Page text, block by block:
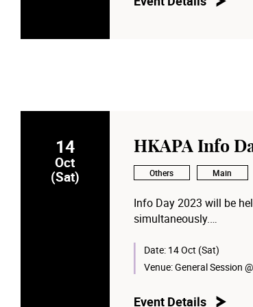
14
Oct
(Sat)
HKAPA Info
Others Main
Info Day 2023 will be
simultaneously.
Date: 14 Oct (Sat)
Venue:General Session
Event Details